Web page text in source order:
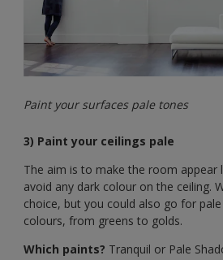
Paint your surfaces pale tones
3) Paint your ceilings pale
The aim is to make the room appear
avoid any dark colour on the ceiling.
choice, but you could also go for
colours, from greens to golds.
Which paints? Tranquil or Pale